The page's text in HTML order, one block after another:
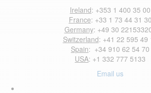
Ireland: +353 1 400 35 00
France: +33 1 73 44 31 30
Germany: +49 30
Switzerland: +41 22 595 49
Spain: +34 910 62 54 70
USA: +1 332 777 5133
Email us